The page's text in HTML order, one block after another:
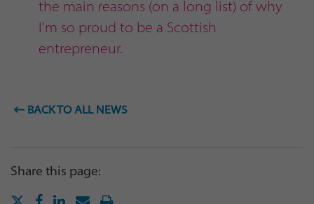
the main reasons (on a long list) of why
I’m so proud to be a Scottish
entrepreneur.
BACK TO ALL NEWS
Share this page: